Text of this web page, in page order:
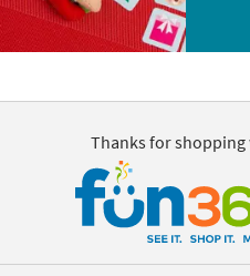
Thanks for shopping